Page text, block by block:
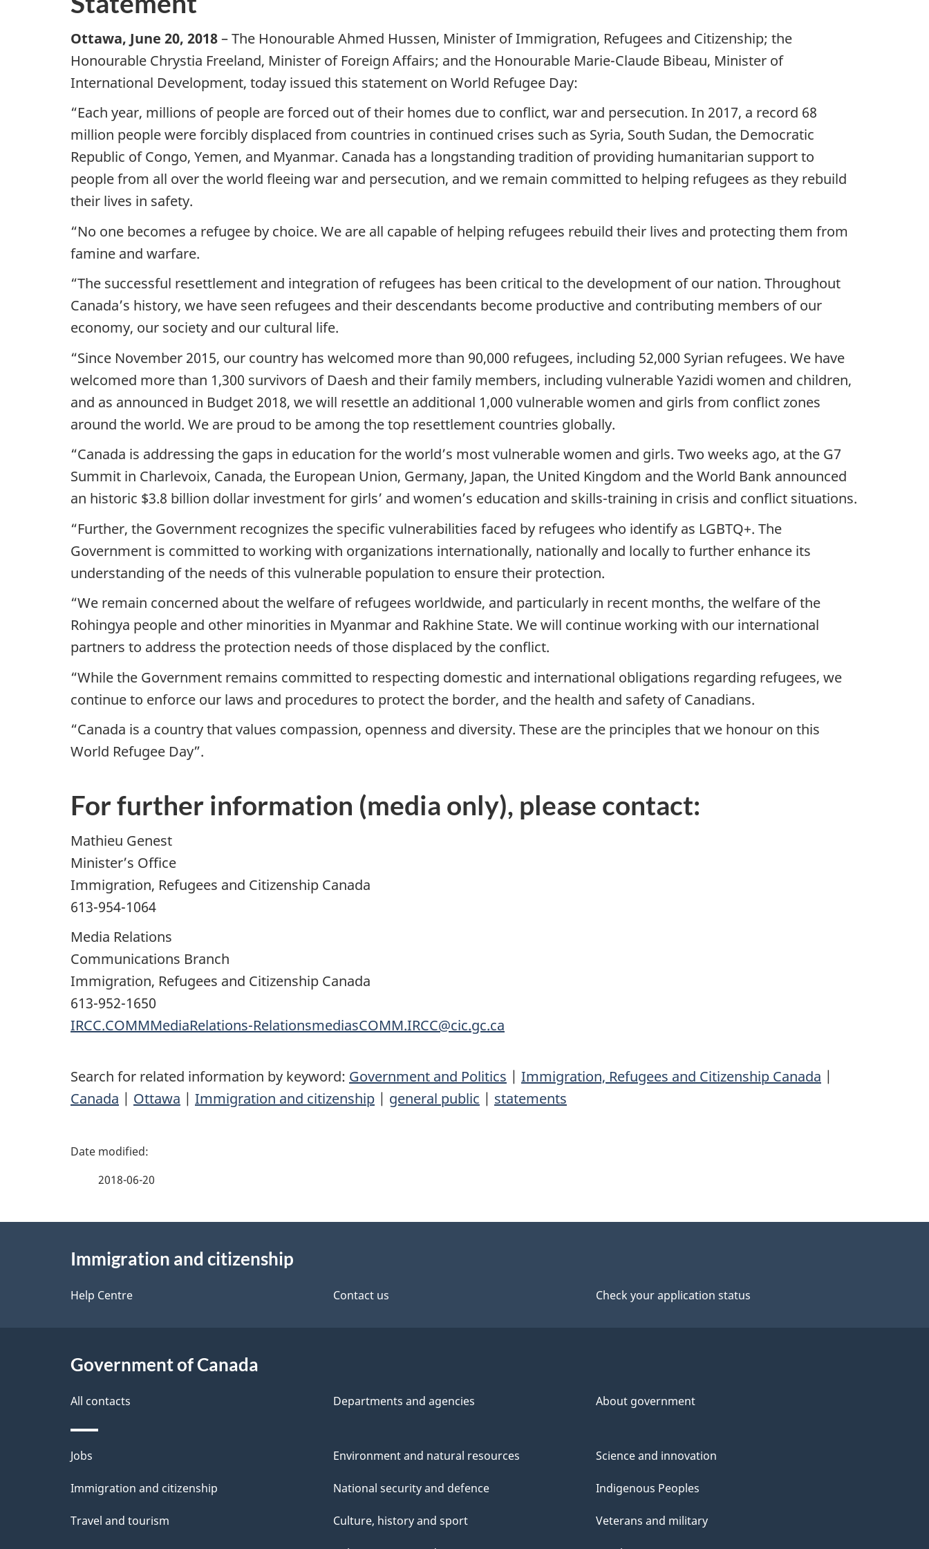
Ottawa, June 20, 2018– The Honourable Ahmed Hussen, Minister of Immigration, Refugees and Citizenship; the
Honourable Chrystia Freeland, Minister of Foreign Affairs; and the Honourable Marie-Claude Bibeau, Minister of
International Development, today issued this statement on World Refugee Day:
“Each year, millions of people are forced out of their homes due to conflict, war and persecution. In 2017, a record 68
million people were forcibly displaced from countries in continued crises such as Syria, South Sudan, the Democratic
Republic of Congo, Yemen, and Myanmar. Canada has a longstanding tradition of providing humanitarian support to
people from all over the world fleeing war and persecution, and we remain committed to helping refugees as they rebuild
their lives in safety.
“No one becomes a refugee by choice. We are all capable of helping refugees rebuild their lives and protecting them from
famine and warfare.
“The successful resettlement and integration of refugees has been critical to the development of our nation. Throughout
Canada’s history, we have seen refugees and their descendants become productive and contributing members of our
economy, our society and our cultural life.
“Since November 2015, our country has welcomed more than 90,000 refugees, including 52,000 Syrian refugees. We have
welcomed more than 1,300 survivors of Daesh and their family members, including vulnerable Yazidi women and children,
and as announced in Budget 2018, we will resettle an additional 1,000 vulnerable women and girls from conflict zones
around the world. We are proud to be among the top resettlement countries globally.
“Canada is addressing the gaps in education for the world’s most vulnerable women and girls. Two weeks ago, at the G7
Summit in Charlevoix, Canada, the European Union, Germany, Japan, the United Kingdom and the World Bank announced
an historic $3.8 billion dollar investment for girls’ and women’s education and skills-training in crisis and conflict situations.
“Further, the Government recognizes the specific vulnerabilities faced by refugees who identify as LGBTQ+. The
Government is committed to working with organizations internationally, nationally and locally to further enhance its
understanding of the needs of this vulnerable population to ensure their protection.
“We remain concerned about the welfare of refugees worldwide, and particularly in recent months, the welfare of the
Rohingya people and other minorities in Myanmar and Rakhine State. We will continue working with our international
partners to address the protection needs of those displaced by the conflict.
“While the Government remains committed to respecting domestic and international obligations regarding refugees, we
continue to enforce our laws and procedures to protect the border, and the health and safety of Canadians.
“Canada is a country that values compassion, openness and diversity. These are the principles that we honour on this
World Refugee Day”.
For further information (media only), please contact:
Mathieu Genest
Minister’s Office
Immigration, Refugees and Citizenship Canada
613-954-1064
Media Relations
Communications Branch
Immigration, Refugees and Citizenship Canada
613-952-1650
IRCC.COMMMediaRelations-RelationsmediasCOMM.IRCC@cic.gc.ca
Search for related information by keyword: Government and Politics | Immigration, Refugees and Citizenship Canada |
Canada | Ottawa | Immigration and citizenship | general public | statements
P
e
e
a
i
l
s
2018-06-20
Immigration and citizenship
Help Centre Contact us Check your application status
Government of Canada
All contacts Departments and agencies About government
Themes
and
Jobs
Immigration and citizenship
Travel and tourism
Environment and natural resources
National security and defence
Culture, history and sport
Science and innovation
Indigenous Peoples
Veterans and military